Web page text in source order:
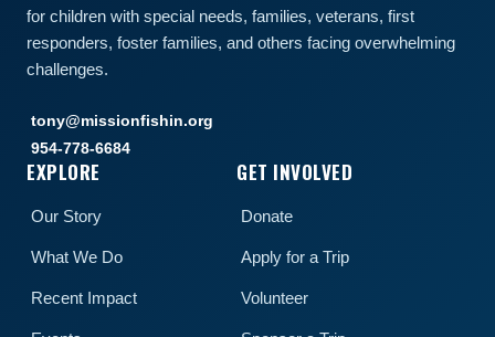
for children with special needs, families, veterans, first
responders, foster families, and others facing overwhelming
challenges.
tony@missionfishin.org
954-778-6684
EXPLORE
Our Story
What We Do
Recent Impact
GET INVOLVED
Donate
Apply for a Trip
Volunteer